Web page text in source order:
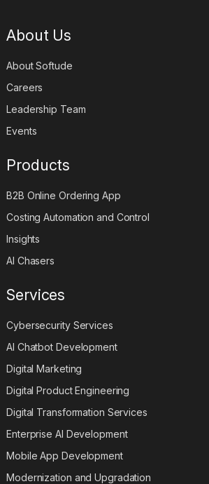
About Us
About Softude
Careers
Leadership Team
Events
Products
B2B Online Ordering App
Costing Automation and Control
Insights
AI Chasers
Services
Cybersecurity Services
AI Chatbot Development
Digital Marketing
Digital Product Engineering
Digital Transformation Services
Enterprise AI Development
Mobile App Development
Modernization and Upgradation